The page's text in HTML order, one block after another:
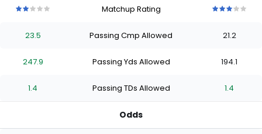
stars
of
stars
of
stars
of
stars
Matchup Rating
stars
of
stars
of
stars
of
stars
23.5 Passing Cmp Allowed 21.2
247.9 Passing Yds Allowed 194.1
1.4 Passing TDs Allowed 1.4
Odds